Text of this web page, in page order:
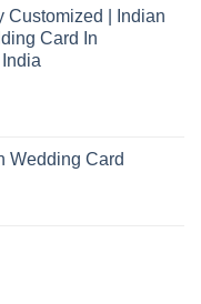
Customized | Indian
Card In
Wedding Card